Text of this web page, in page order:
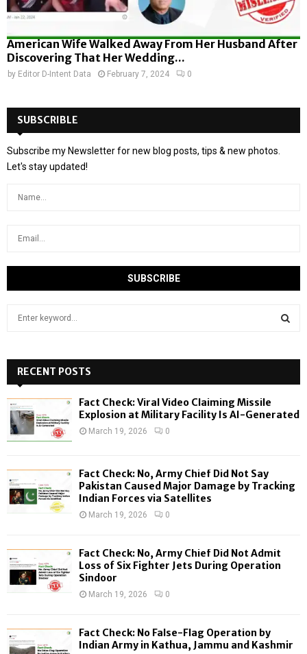
American Wife Walked Away From Her Husband After
Discovering That Her Wedding...
by Editor D-Intent Data February 7, 2024 0
SUBSCRIBLE
Subscribe my Newsletter for new blog posts, tips & new photos.
Let's stay updated!
h
f
o
:
H
RECENT POSTS
Fact Check: Viral Video Claiming Missile
Explosion at Military Facility Is AI-Generated
March 19, 2026 0
Fact Check: No, Army Chief Did Not Say
Pakistan Caused Major Damage by Tracking
Indian Forces via Satellites
March 19, 2026 0
Fact Check: No, Army Chief Did Not Admit
Loss of Six Fighter Jets During Operation
Sindoor
March 19, 2026 0
Fact Check: No False-Flag Operation by
Indian Army in Kathua, Jammu and Kashmir